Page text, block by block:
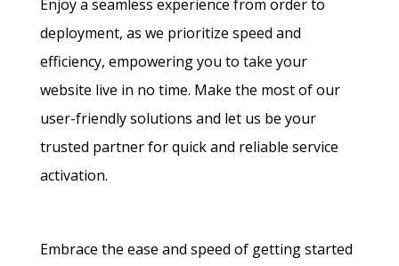
Enjoy a seamless experience from order to
deployment, as we prioritize speed and
efficiency, empowering you to take your
website live in no time. Make the most of our
user-friendly solutions and let us be your
trusted partner for quick and reliable service
activation.
Embrace the ease and speed of getting started